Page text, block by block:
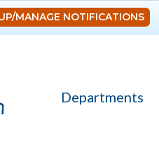
MANAGE NOTIFICATIONS
Departments